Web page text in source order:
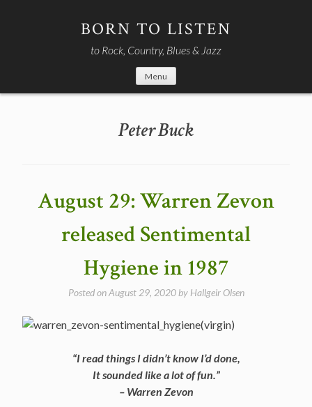
BORN TO LISTEN
to Rock, Country, Blues & Jazz
Menu
Peter Buck
August 29: Warren Zevon
released Sentimental
Hygiene in 1987
Posted onAugust 29, 2020by Hallgeir Olsen
“I read things I didn’t know I’d done,
It sounded like a lot of fun.”
– Warren Zevon